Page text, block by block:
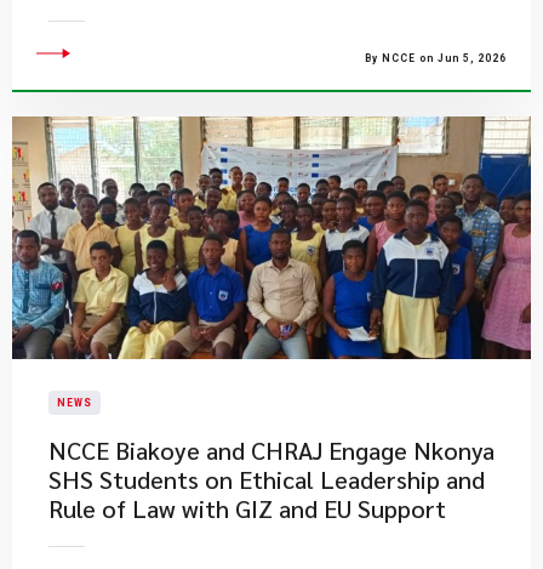
By NCCE on Jun 5, 2026
NEWS
NCCE Biakoye and CHRAJ Engage Nkonya
SHS Students on Ethical Leadership and
Rule of Law with GIZ and EU Support